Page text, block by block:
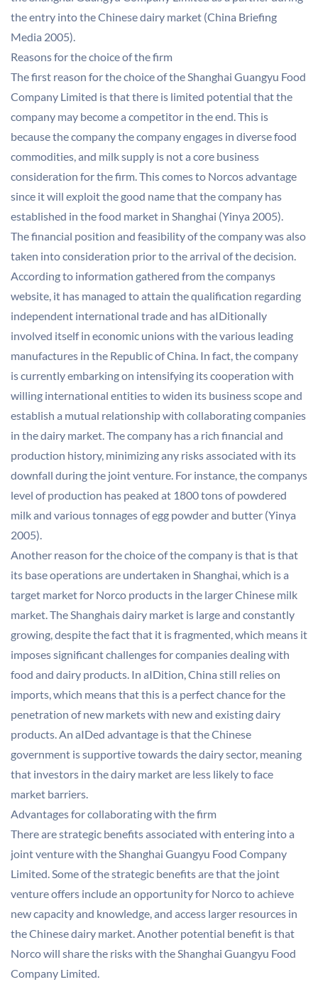
the entry into the Chinese dairy market (China Briefing
Media 2005).
Reasons for the choice of the firm
The first reason for the choice of the Shanghai Guangyu Food
Company Limited is that there is limited potential that the
company may become a competitor in the end. This is
because the company the company engages in diverse food
commodities, and milk supply is not a core business
consideration for the firm. This comes to Norcos advantage
since it will exploit the good name that the company has
established in the food market in Shanghai (Yinya 2005).
The financial position and feasibility of the company was also
taken into consideration prior to the arrival of the decision.
According to information gathered from the companys
website, it has managed to attain the qualification regarding
independent international trade and has aIDitionally
involved itself in economic unions with the various leading
manufactures in the Republic of China. In fact, the company
is currently embarking on intensifying its cooperation with
willing international entities to widen its business scope and
establish a mutual relationship with collaborating companies
in the dairy market. The company has a rich financial and
production history, minimizing any risks associated with its
downfall during the joint venture. For instance, the companys
level of production has peaked at 1800 tons of powdered
milk and various tonnages of egg powder and butter (Yinya
2005).
Another reason for the choice of the company is that is that
its base operations are undertaken in Shanghai, which is a
target market for Norco products in the larger Chinese milk
market. The Shanghais dairy market is large and constantly
growing, despite the fact that it is fragmented, which means it
imposes significant challenges for companies dealing with
food and dairy products. In aIDition, China still relies on
imports, which means that this is a perfect chance for the
penetration of new markets with new and existing dairy
products. An aIDed advantage is that the Chinese
government is supportive towards the dairy sector, meaning
that investors in the dairy market are less likely to face
market barriers.
Advantages for collaborating with the firm
There are strategic benefits associated with entering into a
joint venture with the Shanghai Guangyu Food Company
Limited. Some of the strategic benefits are that the joint
venture offers include an opportunity for Norco to achieve
new capacity and knowledge, and access larger resources in
the Chinese dairy market. Another potential benefit is that
Norco will share the risks with the Shanghai Guangyu Food
Company Limited.